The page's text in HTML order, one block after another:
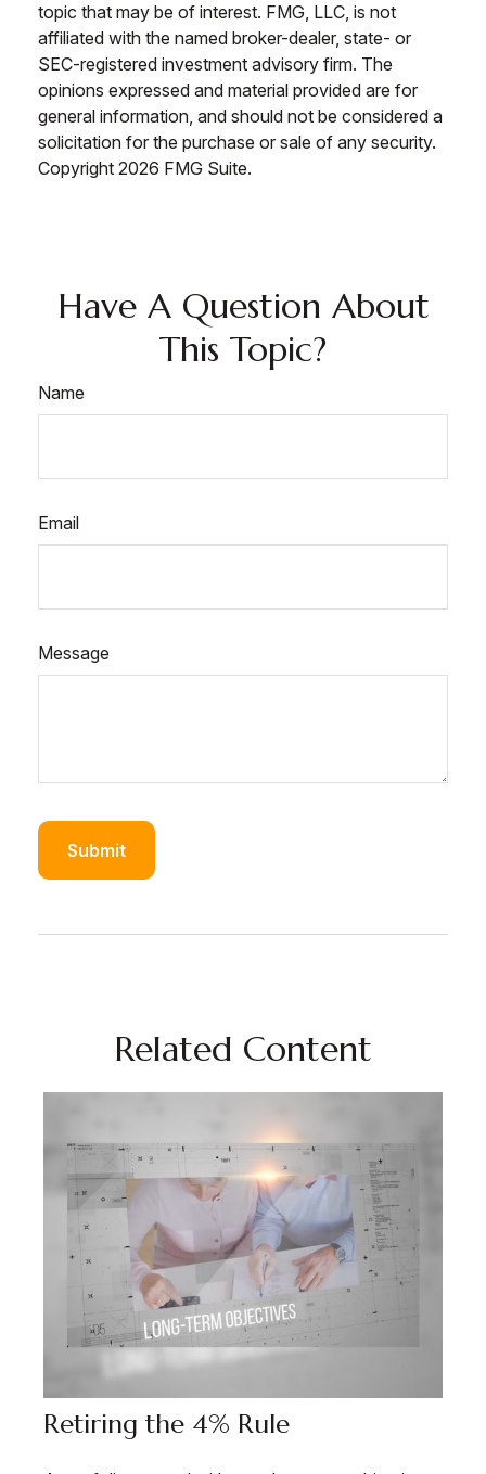
topic that may be of interest. FMG, LLC, is not
affiliated with the named broker-dealer, state- or
SEC-registered investment advisory firm. The
opinions expressed and material provided are for
general information, and should not be considered a
solicitation for the purchase or sale of any security.
Copyright 2026 FMG Suite.
Have A Question About
This Topic?
Name
Email
Message
Related Content
Retiring the 4% Rule